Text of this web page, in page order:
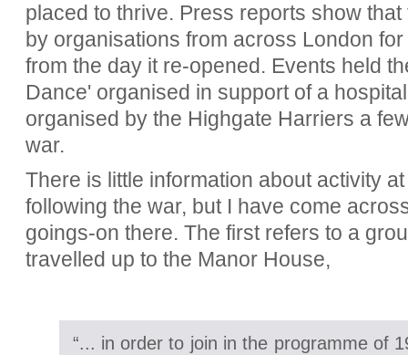
placed to thrive. Press reports show
by organisations from across London
from the day it re-opened. Events held
Dance' organised in support of a
organised by the Highgate Harriers a
war.
There is little information about activity
following the war, but I have come
goings-on there. The first refers to a
travelled up to the Manor House,
“... in order to join in the programme of